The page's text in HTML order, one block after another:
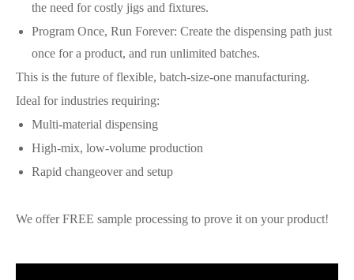
the need for costly jigs and fixtures.
Program Once, Run Forever: Create the dispensing path just
once for a product, and run unlimited batches.
This is the future of flexible, batch-size-one manufacturing.
Ideal for industries requiring:
Multi-material dispensing
High-mix, low-volume production
Rapid changeover and setup
We offer FREE sample processing to prove it on your product!